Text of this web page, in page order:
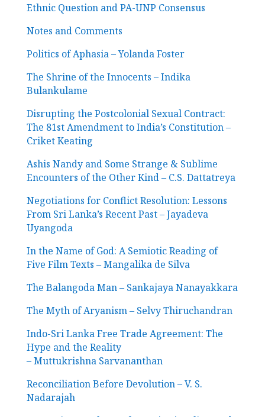
Ethnic Question and PA-UNP Consensus
Notes and Comments
Politics of Aphasia – Yolanda Foster
The Shrine of the Innocents – Indika
Bulankulame
Disrupting the Postcolonial Sexual Contract:
The 81st Amendment to India’s Constitution –
Criket Keating
Ashis Nandy and Some Strange & Sublime
Encounters of the Other Kind – C.S. Dattatreya
Negotiations for Conflict Resolution: Lessons
From Sri Lanka’s Recent Past – Jayadeva
Uyangoda
In the Name of God: A Semiotic Reading of
Five Film Texts – Mangalika de Silva
The Balangoda Man – Sankajaya Nanayakkara
The Myth of Aryanism – Selvy Thiruchandran
Indo-Sri Lanka Free Trade Agreement: The
Hype and the Reality
– Muttukrishna Sarvananthan
Reconciliation Before Devolution – V. S.
Nadarajah